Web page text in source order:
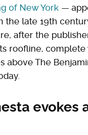
of New York —
the late 19th
after the
roofline,
above The
evokes